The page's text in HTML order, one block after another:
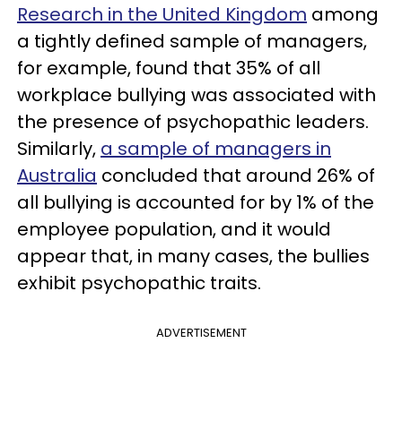
Research in the United Kingdom among
a tightly defined sample of managers,
for example, found that 35% of all
workplace bullying was associated with
the presence of psychopathic leaders.
Similarly, a sample of managers in
Australia concluded that around 26% of
all bullying is accounted for by 1% of the
employee population, and it would
appear that, in many cases, the bullies
exhibit psychopathic traits.
ADVERTISEMENT